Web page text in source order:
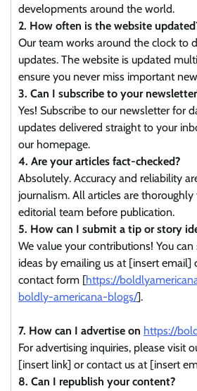
developments around the world.
2. How often is the website
Our team works around the clock to
updates. The website is updated
ensure you never miss important
3. Can I subscribe to your
Yes! Subscribe to our newsletter for
updates delivered straight to your
our homepage.
4. Are your articles fact-checked?
Absolutely. Accuracy and reliability
journalism. All articles are
editorial team before publication.
5. How can I submit a tip or story
We value your contributions! You
ideas by emailing us at [insert email]
contact form [https://
boldly-americana-blogs/].
7. How can I advertise on https://
For advertising inquiries, please visit
[insert link] or contact us at [insert
8. Can I republish your content?